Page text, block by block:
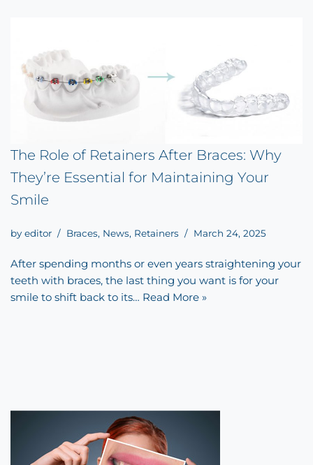
The Role of Retainers After Braces: Why
They’re Essential for Maintaining Your
Smile
by editor Braces, News, Retainers March 24, 2025
After spending months or even years straightening your
teeth with braces, the last thing you want is for your
smile to shift back to its… Read More »